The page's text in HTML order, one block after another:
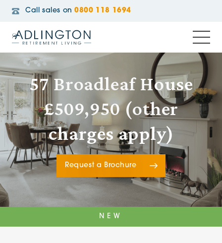
Call sales on 0800 118 1694
57 Broadleaf House
£509,950 (other
charges apply)
Request a Brochure
NEW